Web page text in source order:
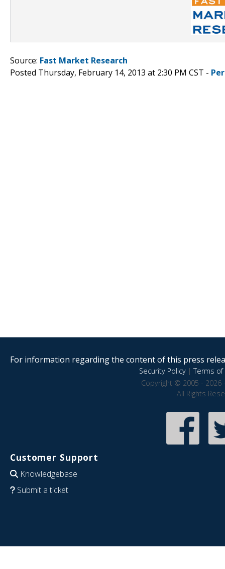
Source: Fast Market Research
Posted Thursday, February 14, 2013 at 2:30 PM CST -
For information regarding the content of this press
Security Policy|Terms of
Copyright © 2005 - 2026
All Rights
Customer Support
Knowledgebase
Submit a ticket